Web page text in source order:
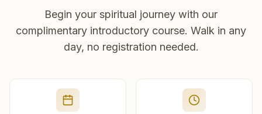
Begin your spiritual journey with our
complimentary introductory course. Walk in any
day, no registration needed.